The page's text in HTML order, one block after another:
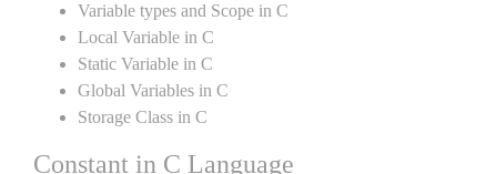
Variable types and Scope in C
Local Variable in C
Static Variable in C
Global Variables in C
Storage Class in C
Constant in C Language